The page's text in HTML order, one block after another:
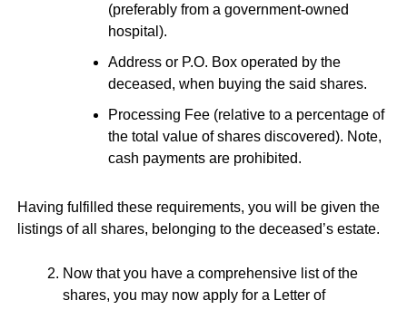
(preferably from a government-owned
hospital).
Address or P.O. Box operated by the
deceased, when buying the said shares.
Processing Fee (relative to a percentage of
the total value of shares discovered). Note,
cash payments are prohibited.
Having fulfilled these requirements, you will be given the
listings of all shares, belonging to the deceased’s estate.
Now that you have a comprehensive list of the
shares, you may now apply for a Letter of